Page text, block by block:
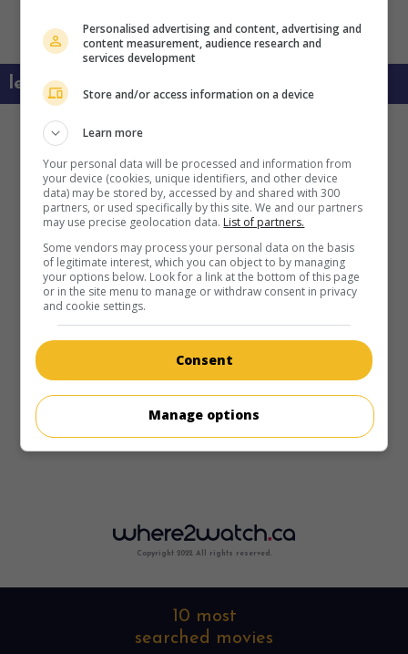
learn more about this movie
Copyright 2022. All rights reserved.
10 most
searched movies
Personalised advertising and content, advertising and
content measurement, audience research and
services development
Store and/or access information on a device
Learn more
Your personal data will be processed and information from
your device (cookies, unique identifiers, and other device
data) may be stored by, accessed by and shared with 300
partners, or used specifically by this site. We and our partners
may use precise geolocation data. List of partners.
Some vendors may process your personal data on the basis
of legitimate interest, which you can object to by managing
your options below. Look for a link at the bottom of this page
or in the site menu to manage or withdraw consent in privacy
and cookie settings.
Consent
Manage options